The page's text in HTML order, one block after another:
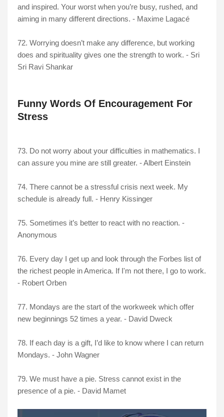
and inspired. Your worst when you’re busy, rushed, and
aiming in many different directions. - Maxime Lagacé
72. Worrying doesn’t make any difference, but working
does and spirituality gives one the strength to work. - Sri
Sri Ravi Shankar
Funny Words Of Encouragement For
Stress
73. Do not worry about your difficulties in mathematics. I
can assure you mine are still greater. - Albert Einstein
74. There cannot be a stressful crisis next week. My
schedule is already full. - Henry Kissinger
75. Sometimes it’s better to react with no reaction. -
Anonymous
76. Every day I get up and look through the Forbes list of
the richest people in America. If I'm not there, I go to work.
- Robert Orben
77. Mondays are the start of the workweek which offer
new beginnings 52 times a year. - David Dweck
78. If each day is a gift, I’d like to know where I can return
Mondays. - John Wagner
79. We must have a pie. Stress cannot exist in the
presence of a pie. - David Mamet